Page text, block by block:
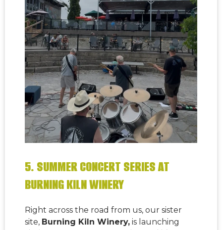
5. SUMMER CONCERT SERIES AT
BURNING KILN WINERY
Right across the road from us, our sister
site, Burning Kiln Winery, is launching